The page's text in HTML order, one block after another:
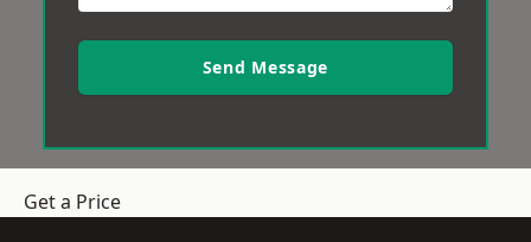
Send Message
Get a Price